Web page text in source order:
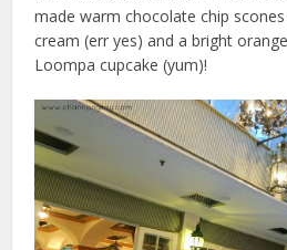
made warm chocolate chip
cream (err yes) and a bright
Loompa cupcake (yum)!